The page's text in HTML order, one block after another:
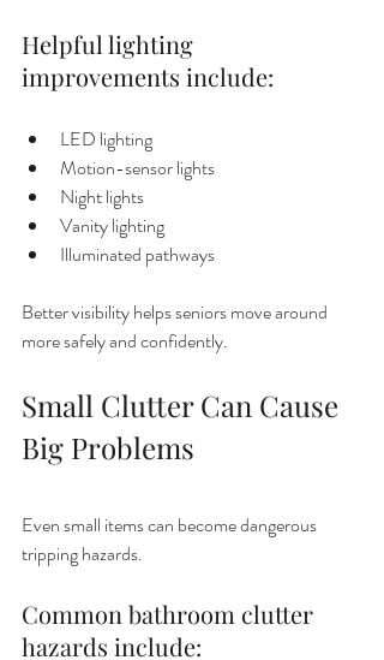
Helpful lighting
improvements include:
LED lighting
Motion-sensor lights
Night lights
Vanity lighting
Illuminated pathways
Better visibility helps seniors move around
more safely and confidently.
Small Clutter Can Cause
Big Problems
Even small items can become dangerous
tripping hazards.
Common bathroom clutter
hazards include: